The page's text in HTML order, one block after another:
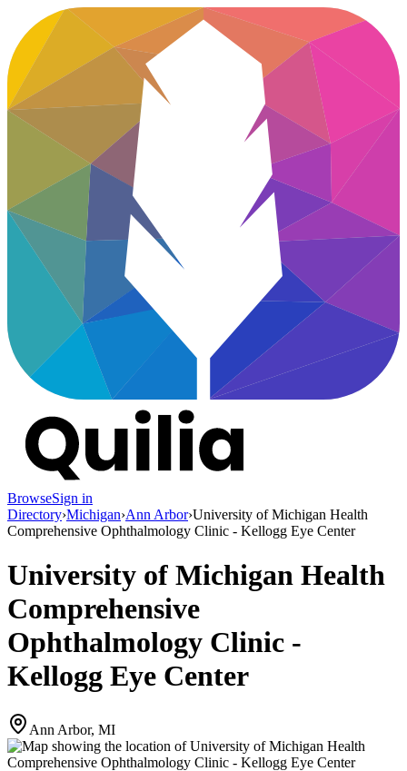
BrowseSign in
Directory›Michigan›Ann Arbor›University of Michigan Health
Comprehensive Ophthalmology Clinic - Kellogg Eye Center
University of Michigan Health
Comprehensive
Ophthalmology Clinic -
Kellogg Eye Center
Ann Arbor, MI